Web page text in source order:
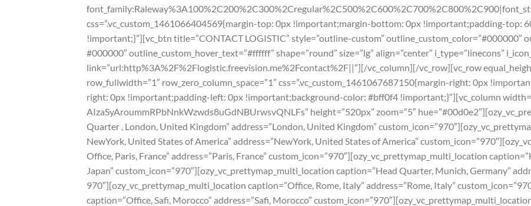
css=”.vc_custom_1461066404569{margin-top: 0px !important;margin-bottom: 0px !important;padding-top:
!important;}”][vc_btn title=”CONTACT LOGISTIC” style=”outline-custom” outline_custom_color=”#000000″
#000000″ outline_custom_hover_text=”#ffffff” shape=”round” size=”lg” align=”center” i_type=”linecons”
link=”url:http%3A%2F%2Flogistic.freevision.me%2Fcontact%2F||”][/vc_column][/vc_row][vc_row
row_fullwidth=”1″ row_zero_column_space=”1″ css=”.vc_custom_1461067687150{margin-right: 0px
right: 0px !important;padding-left: 0px !important;background-color: #bff0f4 !important;}”][vc_column
AIzaSyAroummRPbNnkWzwds8uGdNBUrwsvQNLFs” height=”520px” zoom=”5″
Quarter , London‎, United Kingdom” address=”London‎, United Kingdom”
NewYork, United States of America” address=”NewYork, United States of America”
Office, Paris‎, France” address=”Paris‎, France” custom_icon=”970″][ozy_vc_prettymap_multi_location
Japan” custom_icon=”970″][ozy_vc_prettymap_multi_location caption=”Head Quarter, Munich, Germany”
970″][ozy_vc_prettymap_multi_location caption=”Office, Rome, Italy” address=”Rome, Italy”
caption=”Office, Safi, Morocco” address=”Safi, Morocco”